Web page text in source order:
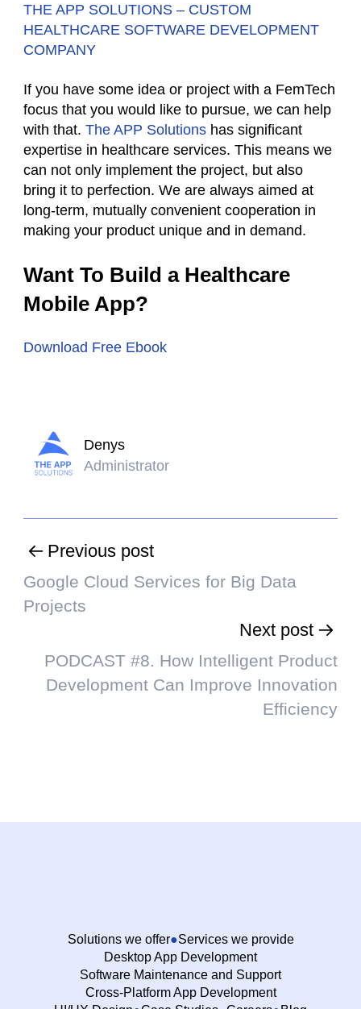
THE APP SOLUTIONS – CUSTOM
HEALTHCARE SOFTWARE DEVELOPMENT
COMPANY
If you have some idea or project with a FemTech
focus that you would like to pursue, we can help
with that. The APP Solutions has significant
expertise in healthcare services. This means we
can not only implement the project, but also
bring it to perfection. We are always aimed at
long-term, mutually convenient cooperation in
making your product unique and in demand.
Want To Build a Healthcare
Mobile App?
Download Free Ebook
Denys
Administrator
Previous post
Google Cloud Services for Big Data
Projects
Next post
PODCAST #8. How Intelligent Product
Development Can Improve Innovation
Efficiency
Solutions we offer
Services we provide
Desktop App Development
Software Maintenance and Support
Cross-Platform App Development